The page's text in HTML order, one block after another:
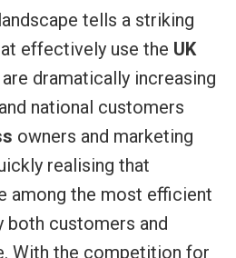
tells a striking
effectively use the UK
are dramatically increasing
national customers
owners and marketing
realising that
among the most efficient
both customers and
With the competition for